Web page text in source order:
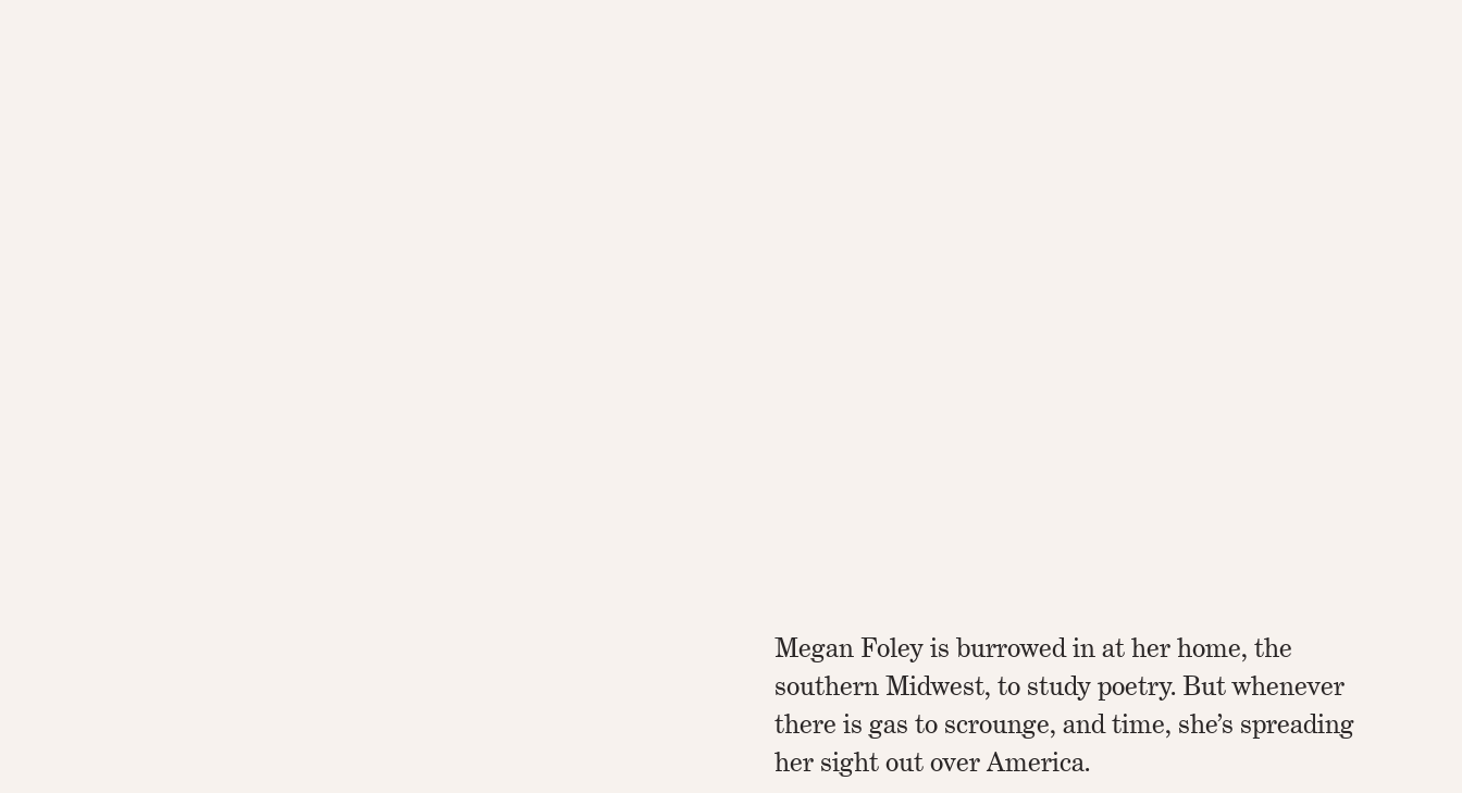
Megan Foley is burrowed in at her home, the
southern Midwest, to study poetry. But whenever
there is gas to scrounge, and time, she’s spreading
her sight out over America.